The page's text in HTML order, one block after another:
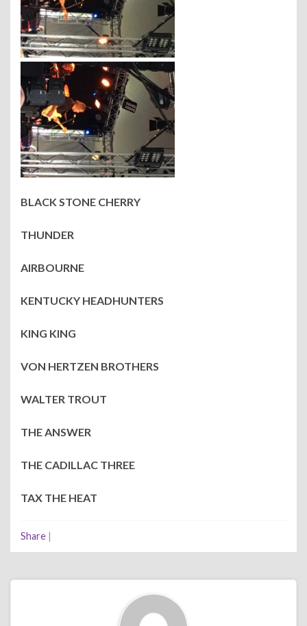
BLACK STONE CHERRY
THUNDER
AIRBOURNE
KENTUCKY HEADHUNTERS
KING KING
VON HERTZEN BROTHERS
WALTER TROUT
THE ANSWER
THE CADILLAC THREE
TAX THE HEAT
Share |